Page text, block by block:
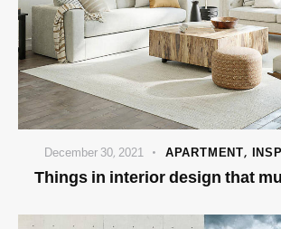
APARTMENT,
December 30, 2021
Things in interior design that